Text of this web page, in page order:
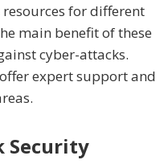
resources for different
main benefit of these
cyber-attacks.
expert support and
Security